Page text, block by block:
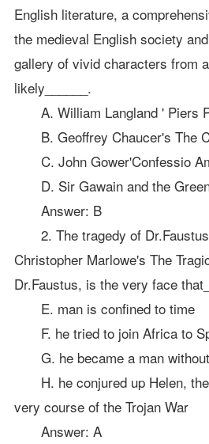
English literature, a
the medieval English society
gallery of vivid characters from
likely______.
A. William Langland ' Piers
B. Geoffrey Chaucer's The
C. John Gower'Confessio
D. Sir Gawain and the
Answer: B
2. The tragedy of
Christopher Marlowe's The
Dr.Faustus, is the very face
E. man is confined to time
F. he tried to join Africa to
G. he became a man
H. he conjured up Helen, the
very course of the Trojan War
Answer: A